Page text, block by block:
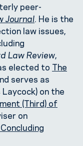
peer-
Journal. He is the
law issues,
Law Review,
elected to The
serves as
on the
(Third) of
on